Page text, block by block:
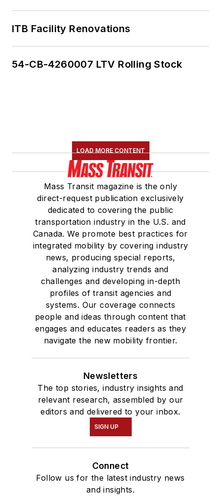
ITB Facility Renovations
54-CB-4260007 LTV Rolling Stock
LOAD MORE CONTENT
Mass Transit magazine is the only
direct-request publication exclusively
dedicated to covering the public
transportation industry in the U.S. and
Canada. We promote best practices for
integrated mobility by covering industry
news, producing special reports,
analyzing industry trends and
challenges and developing in-depth
profiles of transit agencies and
systems. Our coverage connects
people and ideas through content that
engages and educates readers as they
navigate the new mobility frontier.
Newsletters
The top stories, industry insights and
relevant research, assembled by our
editors and delivered to your inbox.
SIGN UP
Connect
Follow us for the latest industry news
and insights.